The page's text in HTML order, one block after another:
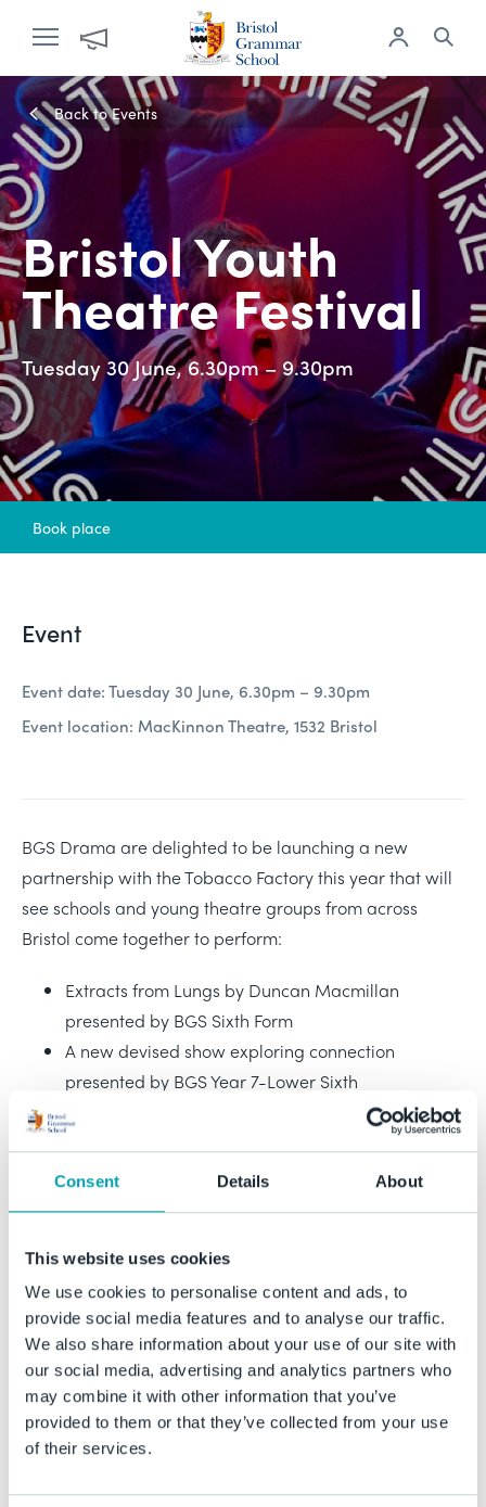
Consent Details About
This website uses cookies
We use cookies to personalise content and ads, to
provide social media features and to analyse our traffic.
We also share information about your use of our site with
our social media, advertising and analytics partners who
may combine it with other information that you’ve
provided to them or that they’ve collected from your use
of their services.
Back to Events
Bristol Youth
Theatre Festival
Tuesday 30 June, 6.30pm – 9.30pm
Book place
Event
Event date: Tuesday 30 June, 6.30pm – 9.30pm
Event location: MacKinnon Theatre, 1532 Bristol
BGS Drama are delighted to be launching a new
partnership with the Tobacco Factory this year that will
see schools and young theatre groups from across
Bristol come together to perform:
Extracts from Lungs by Duncan Macmillan
presented by BGS Sixth Form
A new devised show exploring connection
presented by BGS Year 7-Lower Sixth
A play that goes wrong in a day! presented by
A new devised show presented by Tobacco
School Year 7-10
In addition to above, Drama Scholar Students have also
begun work on an exciting short horror film project. The
completed film will premiere at our first ever Theatre
Festival.
confirm your attendance please book tickets via this